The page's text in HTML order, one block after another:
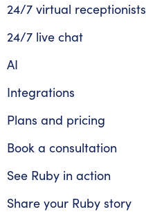
24/7 virtual receptionists
24/7 live chat
AI
Integrations
Plans and pricing
Book a consultation
See Ruby in action
Share your Ruby story